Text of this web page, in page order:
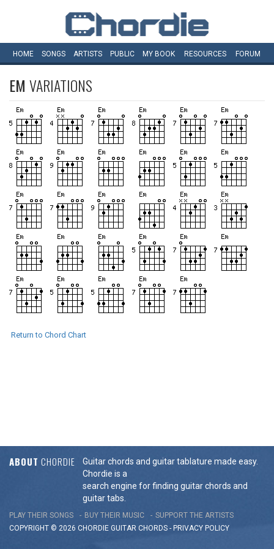
HOME SONGS ARTISTS PUBLIC MY BOOK RESOURCES FORUM
EM VARIATIONS
Return to Chord Chart
ABOUT CHORDIE
Guitar chords and guitar tablature made easy.
Chordie is a
search engine for finding guitar chords and
guitar tabs.
PLAY THEIR SONGS BUY THEIR MUSIC
SUPPORT THE ARTISTS
COPYRIGHT © 2026 CHORDIE GUITAR CHORDS - PRIVACY POLICY